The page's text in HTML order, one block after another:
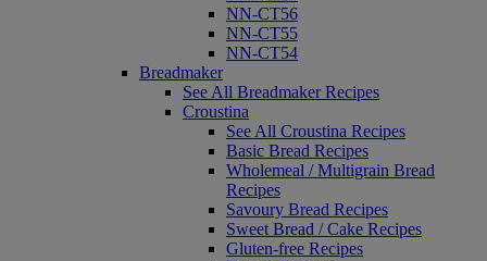
NN-CT56
NN-CT55
NN-CT54
Breadmaker
See All Breadmaker Recipes
Croustina
See All Croustina Recipes
Basic Bread Recipes
Wholemeal / Multigrain Bread
Recipes
Savoury Bread Recipes
Sweet Bread / Cake Recipes
Gluten-free Recipes